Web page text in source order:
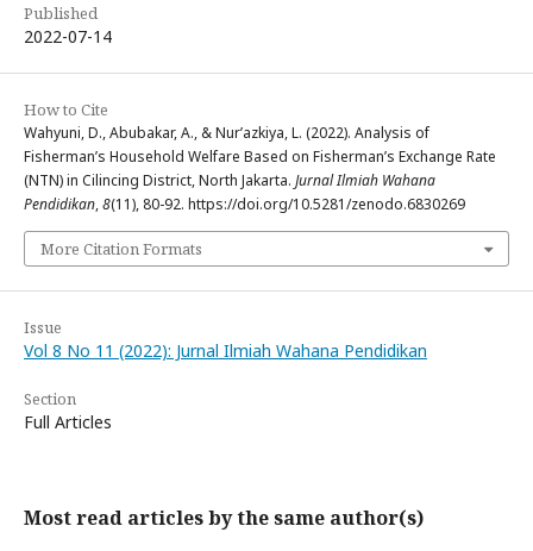
Published
2022-07-14
How to Cite
Wahyuni, D., Abubakar, A., & Nur’azkiya, L. (2022). Analysis of
Fisherman’s Household Welfare Based on Fisherman’s Exchange Rate
(NTN) in Cilincing District, North Jakarta. Jurnal Ilmiah Wahana
Pendidikan,8(11), 80-92. https://doi.org/10.5281/zenodo.6830269
More Citation Formats
Issue
Vol 8 No 11 (2022): Jurnal Ilmiah Wahana Pendidikan
Section
Full Articles
Most read articles by the same author(s)